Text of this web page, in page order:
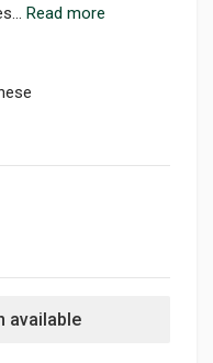
Read more
available